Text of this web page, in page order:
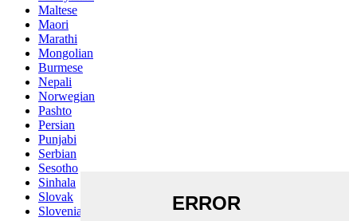
Maltese
Maori
Marathi
Mongolian
Burmese
Nepali
Norwegian
Pashto
Persian
Punjabi
Serbian
Sesotho
Sinhala
Slovak
Slovenian